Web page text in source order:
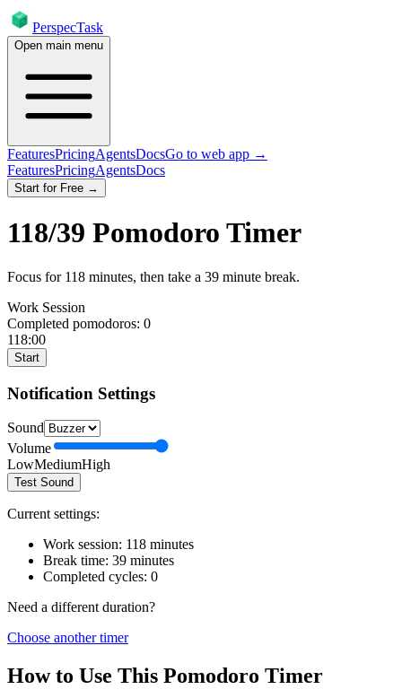
PerspecTask
Open main menu
FeaturesPricingAgentsDocsGo to web app →
FeaturesPricingAgentsDocs
Start for Free →
118/39 Pomodoro Timer
Focus for 118 minutes, then take a 39 minute break.
Work Session
Completed pomodoros: 0
118:00
Start
Notification Settings
Sound
Volume
LowMediumHigh
Test Sound
Current settings:
Work session: 118 minutes
Break time: 39 minutes
Completed cycles: 0
Need a different duration?
Choose another timer
How to Use This Pomodoro Timer